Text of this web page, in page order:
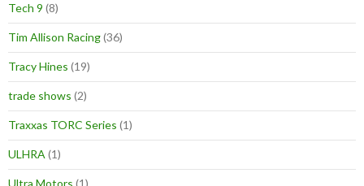
Tech 9 (8)
Tim Allison Racing(36)
Tracy Hines (19)
trade shows (2)
Traxxas TORC Series (1)
ULHRA (1)